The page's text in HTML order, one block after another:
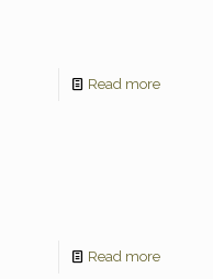
Read more
Read more